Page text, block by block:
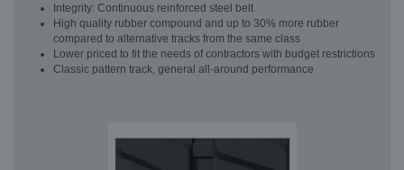
Integrity: Continuous reinforced steel belt
High quality rubber compound and up to 30% more rubber
compared to alternative tracks from the same class
Lower priced to fit the needs of contractors with budget restrictions
Classic pattern track, general all-around performance